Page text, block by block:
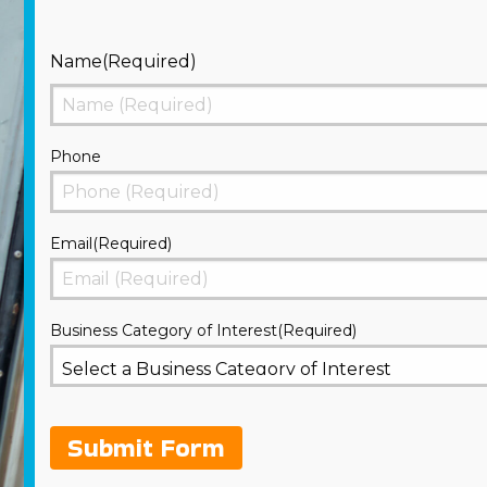
Name(Required)
First
Phone
Email(Required)
Business Category of Interest(Required)
Submit Form